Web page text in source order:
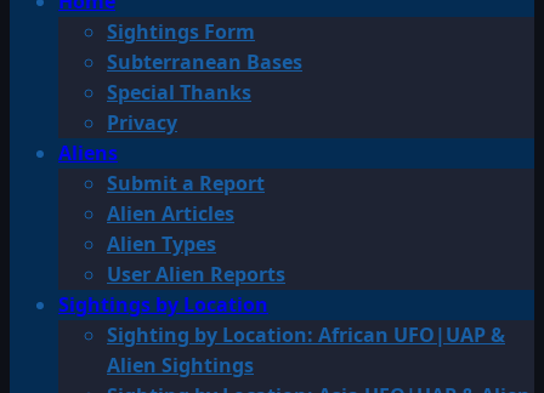
Sightings Form
Subterranean Bases
Special Thanks
Privacy
Aliens
Submit a Report
Alien Articles
Alien Types
User Alien Reports
Sightings by Location
Sighting by Location: African UFO|UAP &
Alien Sightings